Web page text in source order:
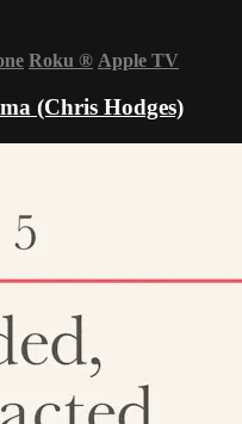
Roku ® Apple TV
(Chris Hodges)